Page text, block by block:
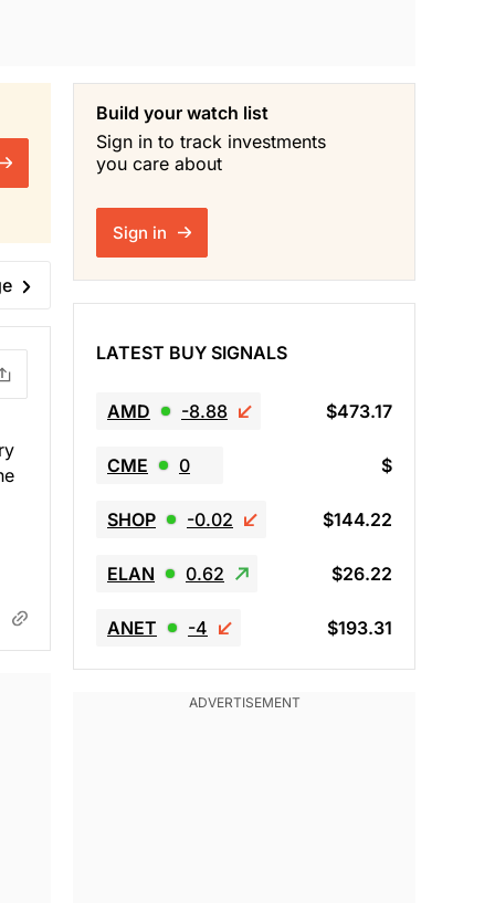
Build your watch list
Sign in to track investments
you care about
Sign in
LATEST BUY SIGNALS
AMD -8.88 $473.17
CME 0 $
SHOP -0.02 $144.22
ELAN 0.62 $26.22
ANET -4 $193.31